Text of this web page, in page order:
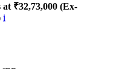
₹32,73,000 (Ex-
i